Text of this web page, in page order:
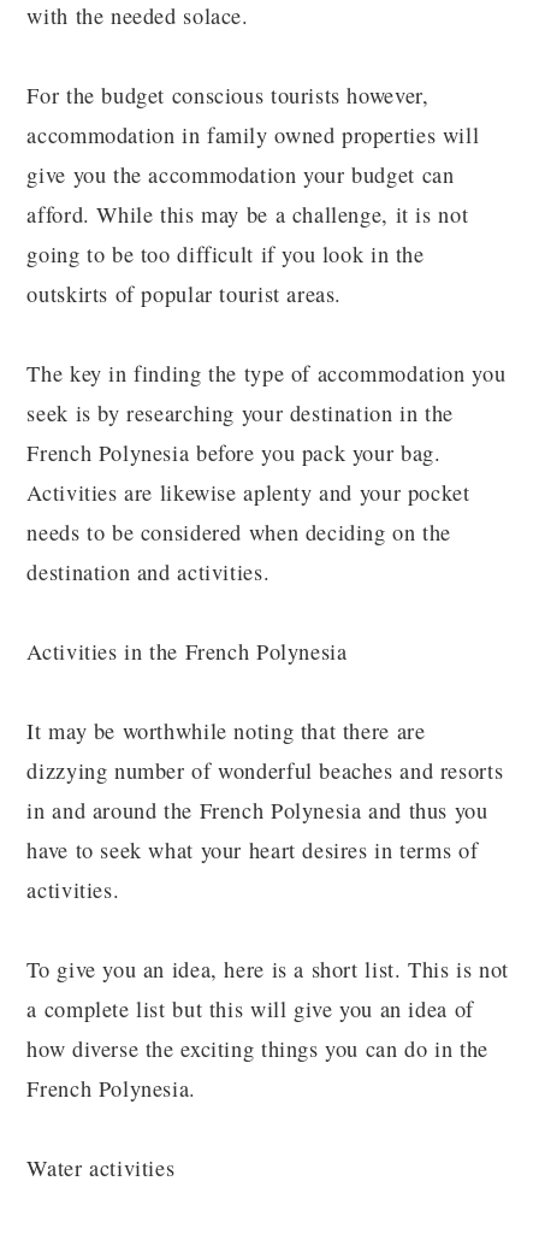
with the needed solace.
For the budget conscious tourists however,
accommodation in family owned properties will
give you the accommodation your budget can
afford. While this may be a challenge, it is not
going to be too difficult if you look in the
outskirts of popular tourist areas.
The key in finding the type of accommodation you
seek is by researching your destination in the
French Polynesia before you pack your bag.
Activities are likewise aplenty and your pocket
needs to be considered when deciding on the
destination and activities.
Activities in the French Polynesia
It may be worthwhile noting that there are
dizzying number of wonderful beaches and resorts
in and around the French Polynesia and thus you
have to seek what your heart desires in terms of
activities.
To give you an idea, here is a short list. This is not
a complete list but this will give you an idea of
how diverse the exciting things you can do in the
French Polynesia.
Water activities